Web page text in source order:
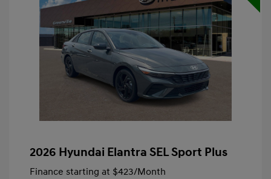
2026 Hyundai Elantra SEL Sport Plus
Finance starting at $423/Month